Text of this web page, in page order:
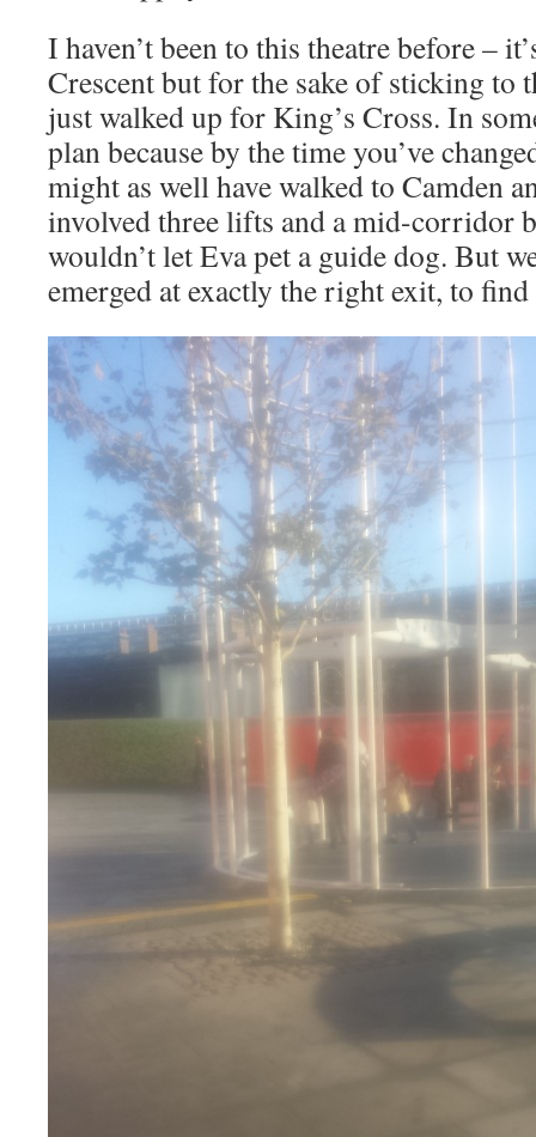
I haven’t been to this theatre before –
Crescent but for the sake of sticking to
just walked up for King’s Cross. In
plan because by the time you’ve
might as well have walked to Camden
involved three lifts and a mid-corridor
wouldn’t let Eva pet a guide dog. But
emerged at exactly the right exit, to